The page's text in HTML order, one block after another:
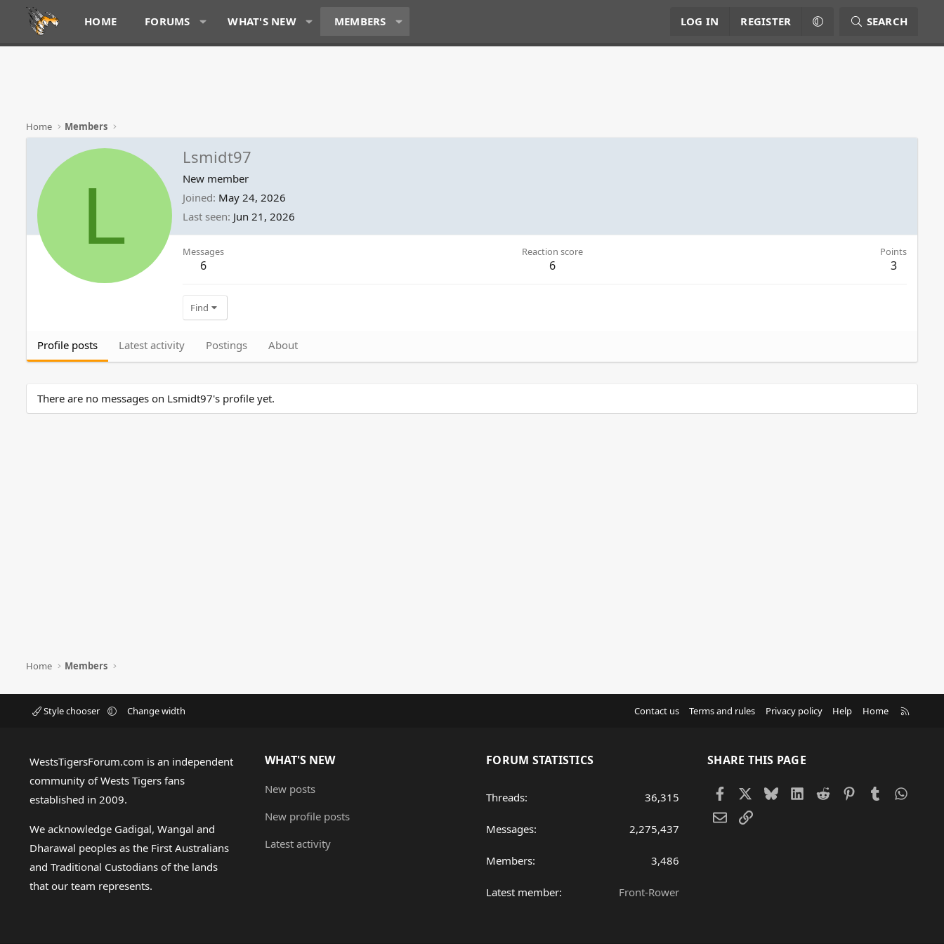
HOME FORUMS WHAT'S NEW MEMBERS LOG IN REGISTER SEARCH
Home Members
L
Lsmidt97
New member
Joined May 24, 2026
Last seen Jun 21, 2026
Messages
6
Reaction score
6
Points
3
Find
Profile posts Latest activity Postings About
There are no messages on Lsmidt97's profile yet.
Home Members
Style chooser Change width Contact us Terms and rules Privacy policy Help Home
WestsTigersForum.com is an independent
community of Wests Tigers fans
established in 2009.
We acknowledge Gadigal, Wangal and
Dharawal peoples as the First Australians
and Traditional Custodians of the lands
that our team represents.
WHAT'S NEW
New posts
New profile posts
Latest activity
FORUM STATISTICS
Threads 36,315
Messages 2,275,437
Members 3,486
Latest member Front-Rower
SHARE THIS PAGE
Facebook BlueskyLinkedIn
Reddit PinterestTumblr
EmailLink